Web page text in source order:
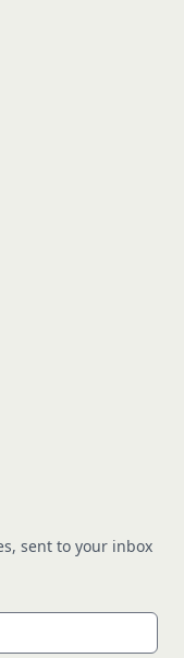
sent to your inbox